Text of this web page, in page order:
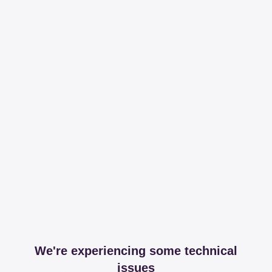
We're experiencing some technical
issues